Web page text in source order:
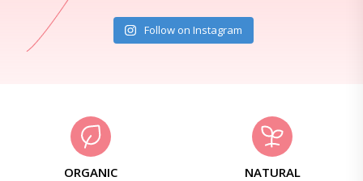
Follow on Instagram
ORGANIC NATURAL